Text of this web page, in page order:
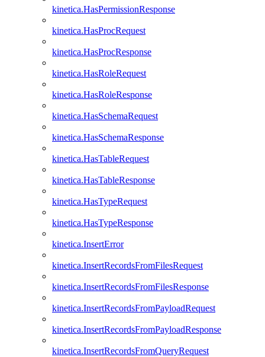
kinetica.HasPermissionResponse
kinetica.HasProcRequest
kinetica.HasProcResponse
kinetica.HasRoleRequest
kinetica.HasRoleResponse
kinetica.HasSchemaRequest
kinetica.HasSchemaResponse
kinetica.HasTableRequest
kinetica.HasTableResponse
kinetica.HasTypeRequest
kinetica.HasTypeResponse
kinetica.InsertError
kinetica.InsertRecordsFromFilesRequest
kinetica.InsertRecordsFromFilesResponse
kinetica.InsertRecordsFromPayloadRequest
kinetica.InsertRecordsFromPayloadResponse
kinetica.InsertRecordsFromQueryRequest